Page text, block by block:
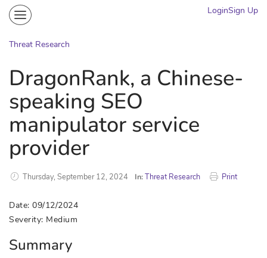
Community
Portal
Knowledge on Demand
Threat Research
More
LoginSign Up
Threat Research
DragonRank, a Chinese-
speaking SEO
manipulator service
provider
Thursday, September 12, 2024 In:Threat Research Print
Date: 09/12/2024
Severity: Medium
Summary